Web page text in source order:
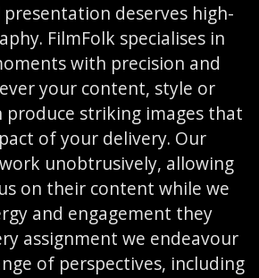
deserves high-
FilmFolk specialises in
with precision and
your content, style or
produce striking images that
of your delivery. Our
unobtrusively, allowing
on their content while we
and engagement they
assignment we endeavour
of perspectives, including